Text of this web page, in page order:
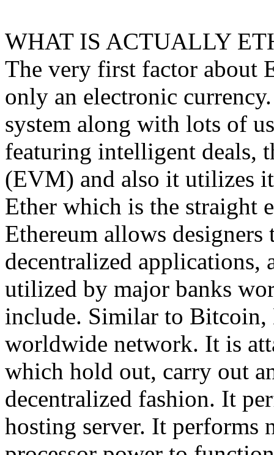
WHAT IS ACTUALLY
The very first factor about
only an electronic
system along with lots of
featuring intelligent deals,
(EVM) and also it utilizes
Ether which is the straight
Ethereum allows designers
decentralized applications,
utilized by major banks
include. Similar to Bitcoin,
worldwide network. It is
which hold out, carry out
decentralized fashion. It
hosting server. It performs